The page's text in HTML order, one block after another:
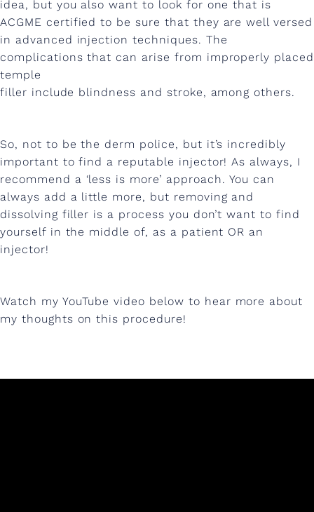
idea, but you also want to look for one that is
ACGME certified to be sure that they are well versed
in advanced injection techniques. The
complications that can arise from improperly placed
temple
filler include blindness and stroke, among others.
So, not to be the derm police, but it’s incredibly
important to find a reputable injector! As always, I
recommend a ‘less is more’ approach. You can
always add a little more, but removing and
dissolving filler is a process you don’t want to find
yourself in the middle of, as a patient OR an
injector!
Watch my YouTube video below to hear more about
my thoughts on this procedure!